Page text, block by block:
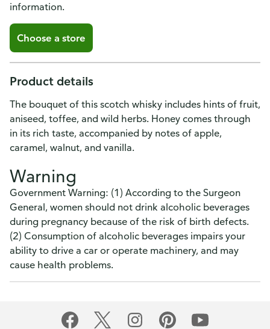
information.
Choose a store
Product details
The bouquet of this scotch whisky includes hints of fruit,
aniseed, toffee, and wild herbs. Honey comes through
in its rich taste, accompanied by notes of apple,
caramel, walnut, and vanilla.
Warning
Government Warning: (1) According to the Surgeon
General, women should not drink alcoholic beverages
during pregnancy because of the risk of birth defects.
(2) Consumption of alcoholic beverages impairs your
ability to drive a car or operate machinery, and may
cause health problems.